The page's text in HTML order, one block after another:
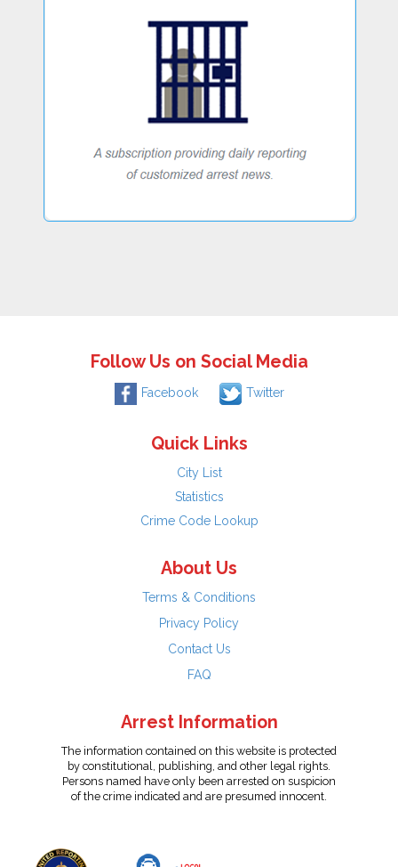
Follow Us on Social Media
Facebook Twitter
Quick Links
City List
Statistics
Crime Code Lookup
About Us
Terms & Conditions
Privacy Policy
Contact Us
FAQ
Arrest Information
The information contained on this website is protected
by constitutional, publishing, and other legal rights.
Persons named have only been arrested on suspicion
of the crime indicated and are presumed innocent.